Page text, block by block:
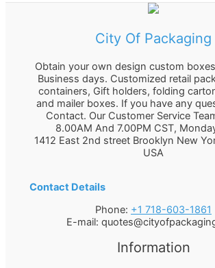
City Of Packaging
Obtain your own design custom
Business days. Customized retail
containers, Gift holders, folding
and mailer boxes. If you have any
Contact. Our Customer Service
8.00AM And 7.00PM CST,
1412 East 2nd street Brooklyn New
USA
Contact Details
Phone: +1 718-603-1861
E-mail:
Information